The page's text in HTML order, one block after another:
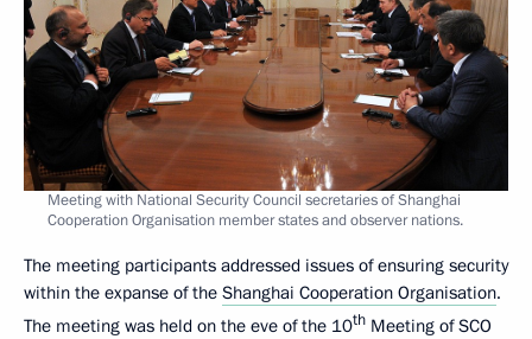
Meeting with National Security Council secretaries of Shanghai
Cooperation Organisation member states and observer nations.
The meeting participants addressed issues of ensuring security
within the expanse of the Shanghai Cooperation Organisation.
The meeting was held on the eve of the 10th Meeting of SCO